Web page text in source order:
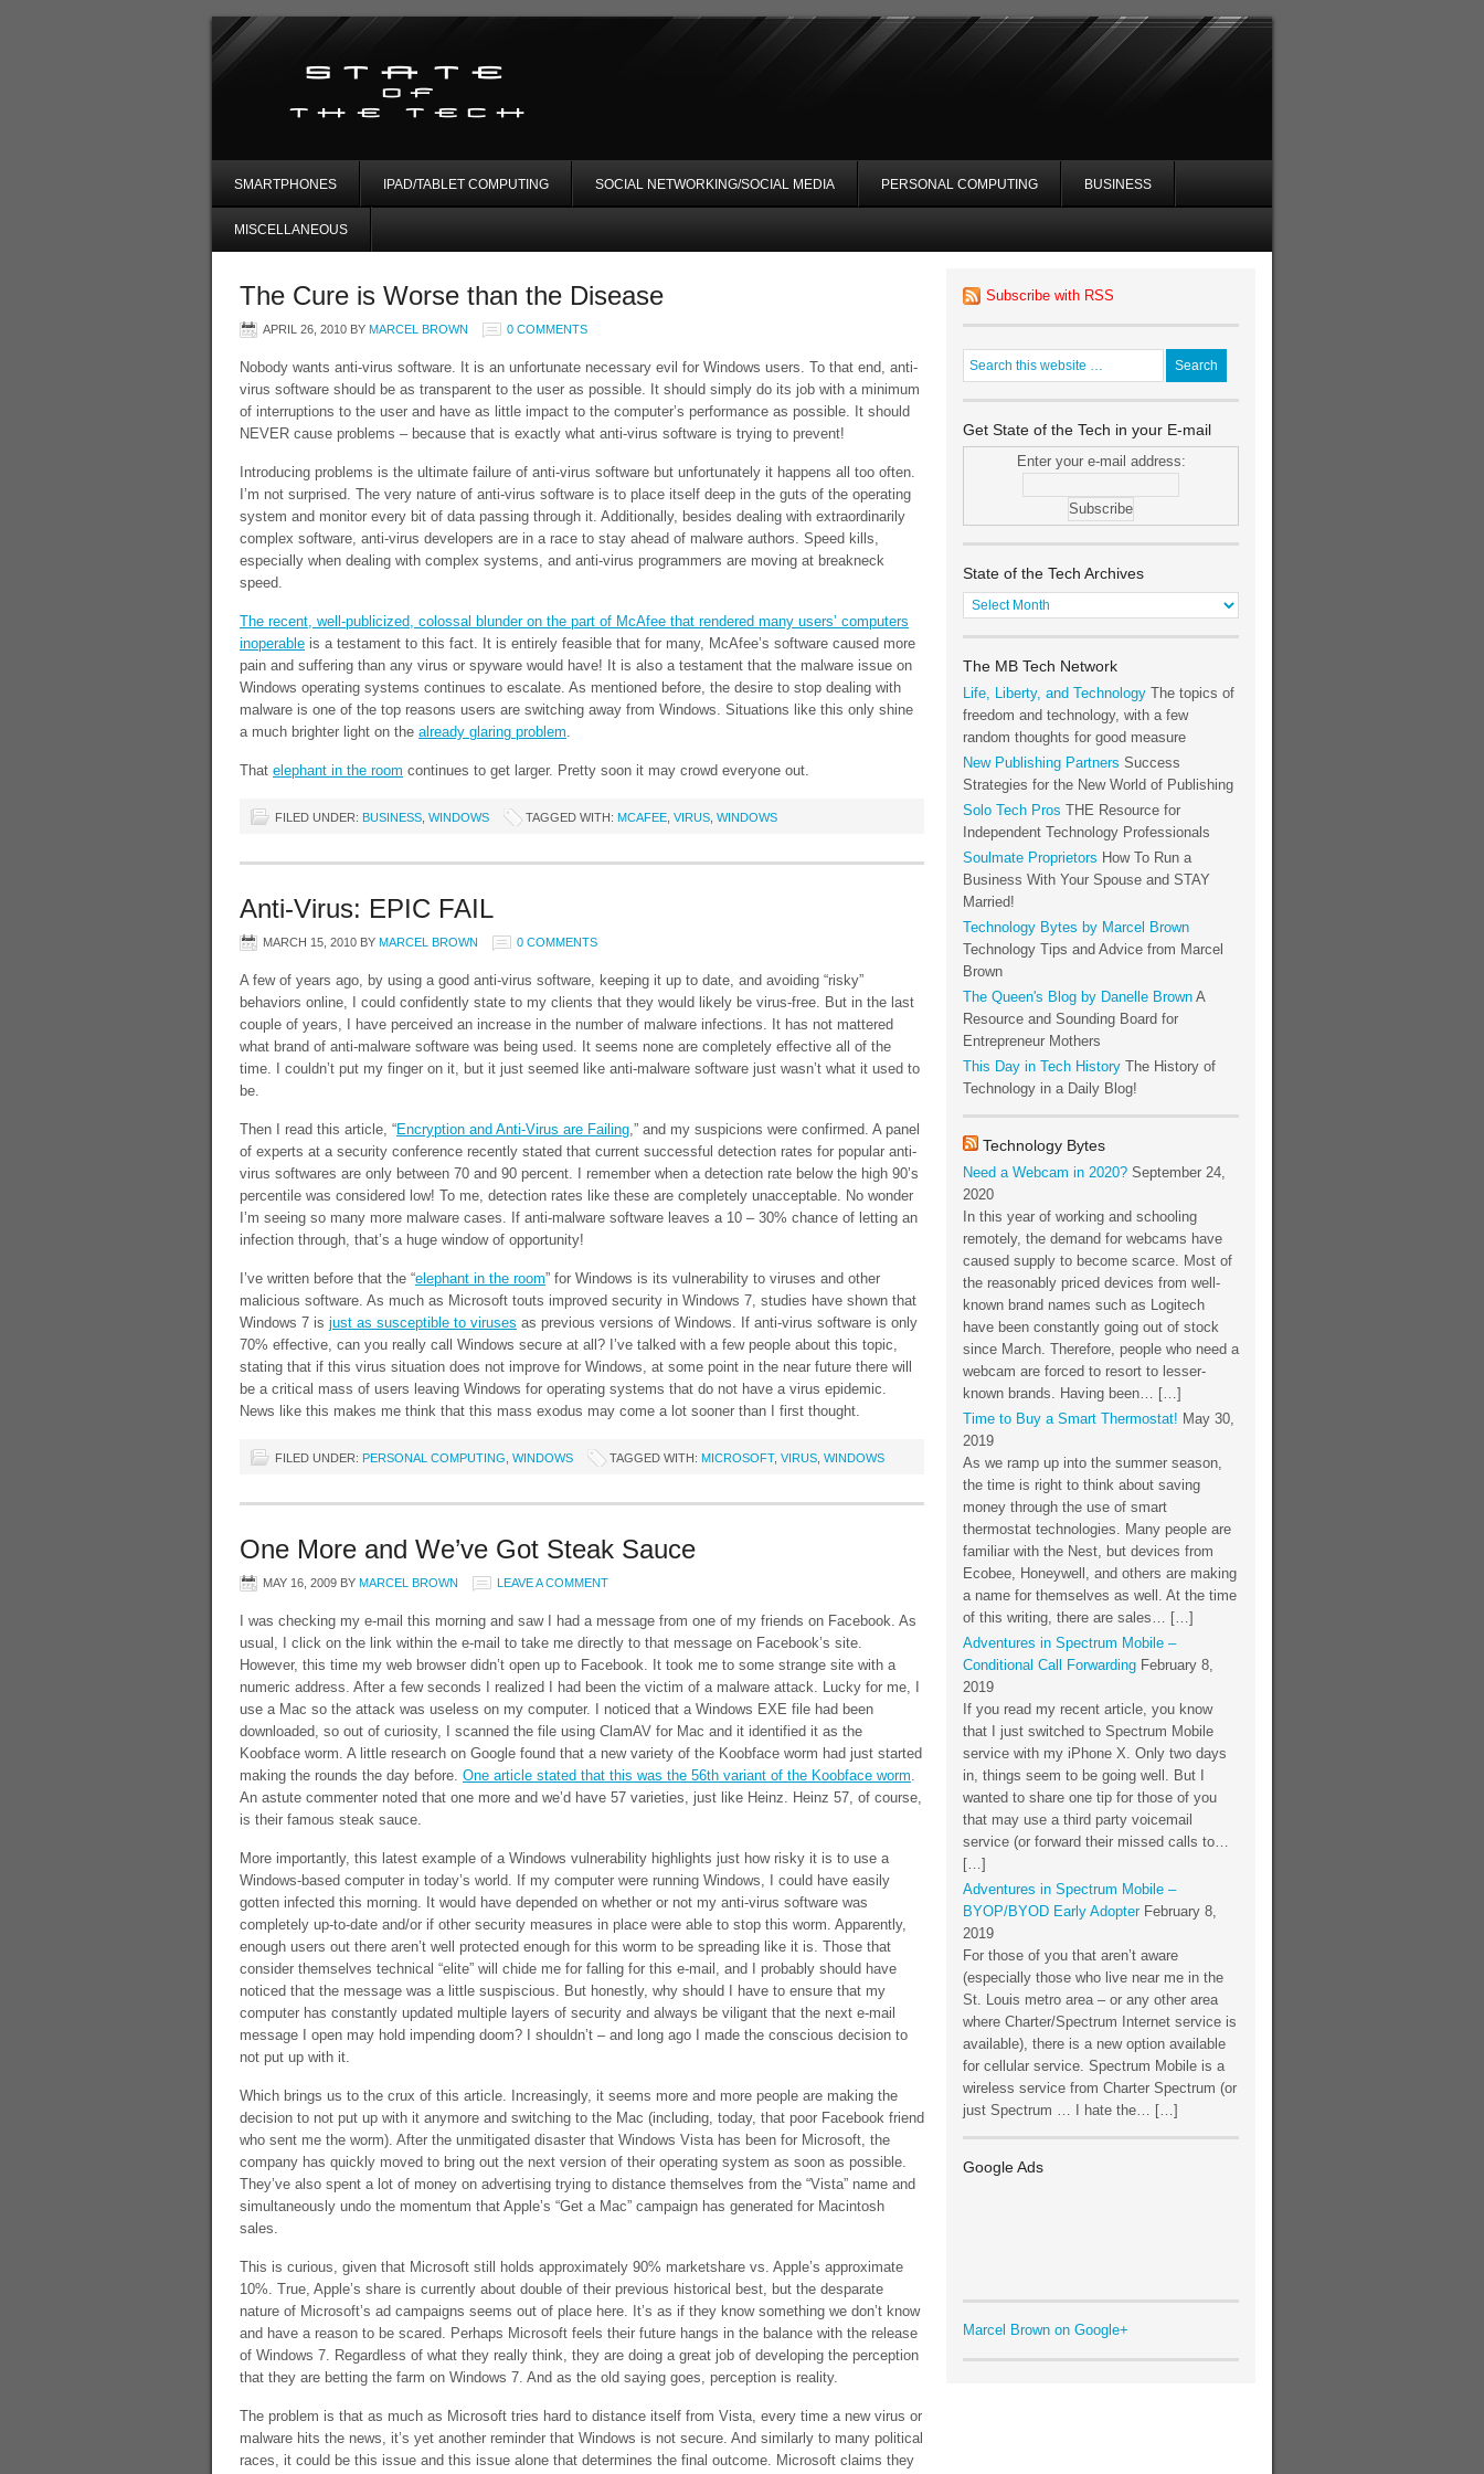
SMARTPHONES IPAD/TABLET COMPUTING SOCIAL NETWORKING/SOCIAL MEDIA PERSONAL COMPUTING BUSINESS
MISCELLANEOUS
The Cure is Worse than the Disease
APRIL 26, 2010 BY MARCEL BROWN 0 COMMENTS
Nobody wants anti-virus software. It is an unfortunate necessary evil for Windows users. To that end, anti-
virus software should be as transparent to the user as possible. It should simply do its job with a minimum
of interruptions to the user and have as little impact to the computer’s performance as possible. It should
NEVER cause problems – because that is exactly what anti-virus software is trying to prevent!
Introducing problems is the ultimate failure of anti-virus software but unfortunately it happens all too often.
I’m not surprised. The very nature of anti-virus software is to place itself deep in the guts of the operating
system and monitor every bit of data passing through it. Additionally, besides dealing with extraordinarily
complex software, anti-virus developers are in a race to stay ahead of malware authors. Speed kills,
especially when dealing with complex systems, and anti-virus programmers are moving at breakneck
speed.
The recent, well-publicized, colossal blunder on the part of McAfee that rendered many users’ computers
inoperable is a testament to this fact. It is entirely feasible that for many, McAfee’s software caused more
pain and suffering than any virus or spyware would have! It is also a testament that the malware issue on
Windows operating systems continues to escalate. As mentioned before, the desire to stop dealing with
malware is one of the top reasons users are switching away from Windows. Situations like this only shine
a much brighter light on the already glaring problem.
That elephant in the room continues to get larger. Pretty soon it may crowd everyone out.
FILED UNDER: BUSINESS WINDOWS TAGGED WITH: MCAFEE VIRUS WINDOWS
Anti-Virus: EPIC FAIL
MARCH 15, 2010 BY MARCEL BROWN 0 COMMENTS
A few of years ago, by using a good anti-virus software, keeping it up to date, and avoiding “risky”
behaviors online, I could confidently state to my clients that they would likely be virus-free. But in the last
couple of years, I have perceived an increase in the number of malware infections. It has not mattered
what brand of anti-malware software was being used. It seems none are completely effective all of the
time. I couldn’t put my finger on it, but it just seemed like anti-malware software just wasn’t what it used to
be.
Then I read this article, “Encryption and Anti-Virus are Failing,” and my suspicions were confirmed. A panel
of experts at a security conference recently stated that current successful detection rates for popular anti-
virus softwares are only between 70 and 90 percent. I remember when a detection rate below the high 90’s
percentile was considered low! To me, detection rates like these are completely unacceptable. No wonder
I’m seeing so many more malware cases. If anti-malware software leaves a 10 – 30% chance of letting an
infection through, that’s a huge window of opportunity!
I’ve written before that the “elephant in the room” for Windows is its vulnerability to viruses and other
malicious software. As much as Microsoft touts improved security in Windows 7, studies have shown that
Windows 7 is just as susceptible to viruses as previous versions of Windows. If anti-virus software is only
70% effective, can you really call Windows secure at all? I’ve talked with a few people about this topic,
stating that if this virus situation does not improve for Windows, at some point in the near future there will
be a critical mass of users leaving Windows for operating systems that do not have a virus epidemic.
News like this makes me think that this mass exodus may come a lot sooner than I first thought.
FILED UNDER: PERSONAL COMPUTING WINDOWS TAGGED WITH: MICROSOFT, VIRUS WINDOWS
One More and We’ve Got Steak Sauce
MAY 16, 2009 BY MARCEL BROWN LEAVE A COMMENT
I was checking my e-mail this morning and saw I had a message from one of my friends on Facebook. As
usual, I click on the link within the e-mail to take me directly to that message on Facebook’s site.
However, this time my web browser didn’t open up to Facebook. It took me to some strange site with a
numeric address. After a few seconds I realized I had been the victim of a malware attack. Lucky for me, I
use a Mac so the attack was useless on my computer. I noticed that a Windows EXE file had been
downloaded, so out of curiosity, I scanned the file using ClamAV for Mac and it identified it as the
Koobface worm. A little research on Google found that a new variety of the Koobface worm had just started
making the rounds the day before. One article stated that this was the 56th variant of the Koobface worm.
An astute commenter noted that one more and we’d have 57 varieties, just like Heinz. Heinz 57, of course,
is their famous steak sauce.
More importantly, this latest example of a Windows vulnerability highlights just how risky it is to use a
Windows-based computer in today’s world. If my computer were running Windows, I could have easily
gotten infected this morning. It would have depended on whether or not my anti-virus software was
completely up-to-date and/or if other security measures in place were able to stop this worm. Apparently,
enough users out there aren’t well protected enough for this worm to be spreading like it is. Those that
consider themselves technical “elite” will chide me for falling for this e-mail, and I probably should have
noticed that the message was a little suspiscious. But honestly, why should I have to ensure that my
computer has constantly updated multiple layers of security and always be viligant that the next e-mail
message I open may hold impending doom? I shouldn’t – and long ago I made the conscious decision to
not put up with it.
Which brings us to the crux of this article. Increasingly, it seems more and more people are making the
decision to not put up with it anymore and switching to the Mac (including, today, that poor Facebook friend
who sent me the worm). After the unmitigated disaster that Windows Vista has been for Microsoft, the
company has quickly moved to bring out the next version of their operating system as soon as possible.
They’ve also spent a lot of money on advertising trying to distance themselves from the “Vista” name and
simultaneously undo the momentum that Apple’s “Get a Mac” campaign has generated for Macintosh
sales.
This is curious, given that Microsoft still holds approximately 90% marketshare vs. Apple’s approximate
10%. True, Apple’s share is currently about double of their previous historical best, but the desparate
nature of Microsoft’s ad campaigns seems out of place here. It’s as if they know something we don’t know
and have a reason to be scared. Perhaps Microsoft feels their future hangs in the balance with the release
of Windows 7. Regardless of what they really think, they are doing a great job of developing the perception
that they are betting the farm on Windows 7. And as the old saying goes, perception is reality.
The problem is that as much as Microsoft tries hard to distance itself from Vista, every time a new virus or
malware hits the news, it’s yet another reminder that Windows is not secure. And similarly to many political
races, it could be this issue and this issue alone that determines the final outcome. Microsoft claims they
Subscribe with RSS
Get State of the Tech in your E-mail
Enter your e-mail address:
State of the Tech Archives
State
of
the
Tech
Archives
The MB Tech Network
Life, Liberty, and Technology The topics of
freedom and technology, with a few
random thoughts for good measure
New Publishing Partners Success
Strategies for the New World of Publishing
Solo Tech Pros THE Resource for
Independent Technology Professionals
Soulmate Proprietors How To Run a
Business With Your Spouse and STAY
Married!
Technology Bytes by Marcel Brown
Technology Tips and Advice from Marcel
Brown
The Queen's Blog by Danelle Brown A
Resource and Sounding Board for
Entrepreneur Mothers
This Day in Tech History The History of
Technology in a Daily Blog!
Technology Bytes
Need a Webcam in 2020? September 24,
2020
In this year of working and schooling
remotely, the demand for webcams have
caused supply to become scarce. Most of
the reasonably priced devices from well-
known brand names such as Logitech
have been constantly going out of stock
since March. Therefore, people who need a
webcam are forced to resort to lesser-
known brands. Having been… […]
Time to Buy a Smart Thermostat! May 30,
2019
As we ramp up into the summer season,
the time is right to think about saving
money through the use of smart
thermostat technologies. Many people are
familiar with the Nest, but devices from
Ecobee, Honeywell, and others are making
a name for themselves as well. At the time
of this writing, there are sales… […]
Adventures in Spectrum Mobile –
Conditional Call Forwarding February 8,
2019
If you read my recent article, you know
that I just switched to Spectrum Mobile
service with my iPhone X. Only two days
in, things seem to be going well. But I
wanted to share one tip for those of you
that may use a third party voicemail
service (or forward their missed calls to…
[…]
Adventures in Spectrum Mobile –
BYOP/BYOD Early Adopter February 8,
2019
For those of you that aren’t aware
(especially those who live near me in the
St. Louis metro area – or any other area
where Charter/Spectrum Internet service is
available), there is a new option available
for cellular service. Spectrum Mobile is a
wireless service from Charter Spectrum (or
just Spectrum … I hate the… […]
Google Ads
Marcel Brown on Google+